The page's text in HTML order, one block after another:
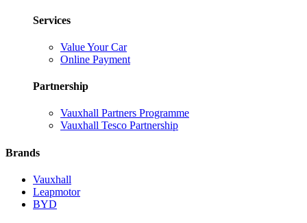
Services
Value Your Car
Online Payment
Partnership
Vauxhall Partners Programme
Vauxhall Tesco Partnership
Brands
Vauxhall
Leapmotor
BYD